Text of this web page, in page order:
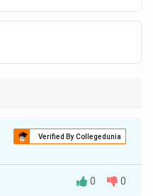
falls directly under the
Verified By Collegedunia
0 0